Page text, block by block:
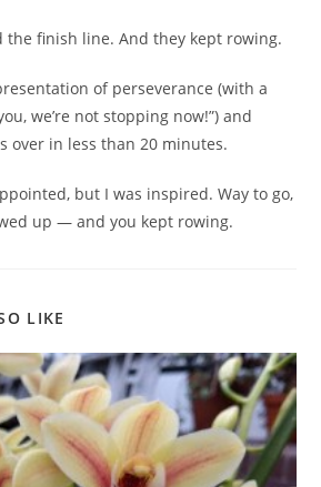
the finish line. And they kept rowing.
of perseverance (with a
we’re not stopping now!”) and
over in less than 20 minutes.
but I was inspired. Way to go,
up — and you kept rowing.
LIKE